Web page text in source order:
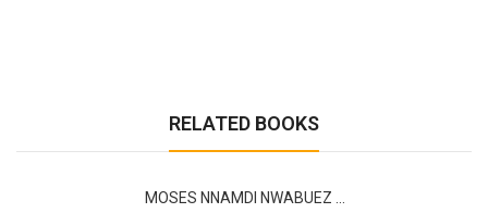
RELATED BOOKS
MOSES NNAMDI NWABUEZ ...